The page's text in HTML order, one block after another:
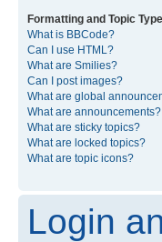
Formatting and Topic
What is BBCode?
Can I use HTML?
What are Smilies?
Can I post images?
What are global
What are announcements?
What are sticky topics?
What are locked topics?
What are topic icons?
Login